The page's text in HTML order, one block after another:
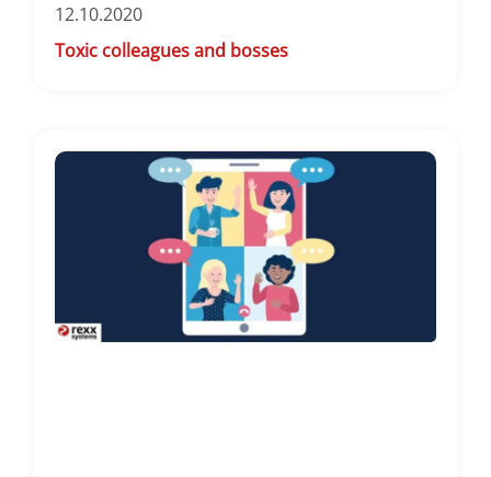
12.10.2020
Toxic colleagues and bosses